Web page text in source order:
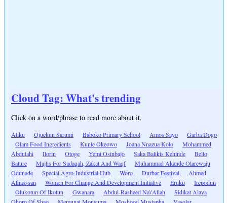
Cloud Tag: What's trending
Click on a word/phrase to read more about it.
Atiku Ojuekun Sarumi Baboko Primary School Amos Sayo
Garba Dogo
Olam Food Ingredients
Kunle Okeowo Joana Nnazua Kolo
Mohammed
Abdulahi
Ilorin Otoge Yemi Osinbajo Saka Balikis Kehinde
Bello
Bature
Majlis For Sadaqah, Zakat And Waqf
Muhammad Akande Olarewaju
Odunade
Special Agro-Industrial Hub Woro Durbar Festival
Ahmed
Alhasssan
Women For Change And Development Initiative Eruku
Irepodun
Olukotun Of Ikotun
Gwanara Abdul-Rasheed Na\'Allah
Sidikat Alaya